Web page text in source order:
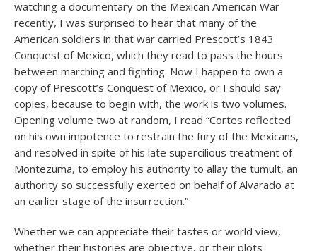
watching a documentary on the Mexican American War
recently, I was surprised to hear that many of the
American soldiers in that war carried Prescott’s 1843
Conquest of Mexico, which they read to pass the hours
between marching and fighting. Now I happen to own a
copy of Prescott’s Conquest of Mexico, or I should say
copies, because to begin with, the work is two volumes.
Opening volume two at random, I read “Cortes reflected
on his own impotence to restrain the fury of the Mexicans,
and resolved in spite of his late supercilious treatment of
Montezuma, to employ his authority to allay the tumult, an
authority so successfully exerted on behalf of Alvarado at
an earlier stage of the insurrection.”
Whether we can appreciate their tastes or world view,
whether their histories are objective, or their plots